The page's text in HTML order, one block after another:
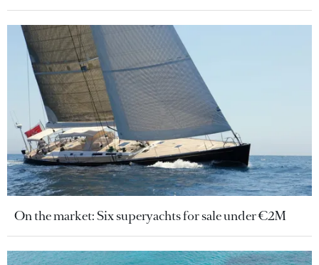
On the market: Six superyachts for sale under €2M